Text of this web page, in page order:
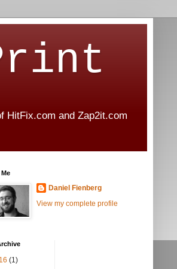
HitFix.com and Zap2it.com
Daniel Fienberg
View my complete profile
(1)